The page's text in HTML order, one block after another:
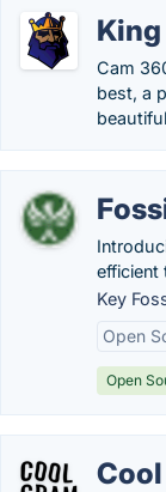
Cam
best, a
efficient
Key
Open
Open